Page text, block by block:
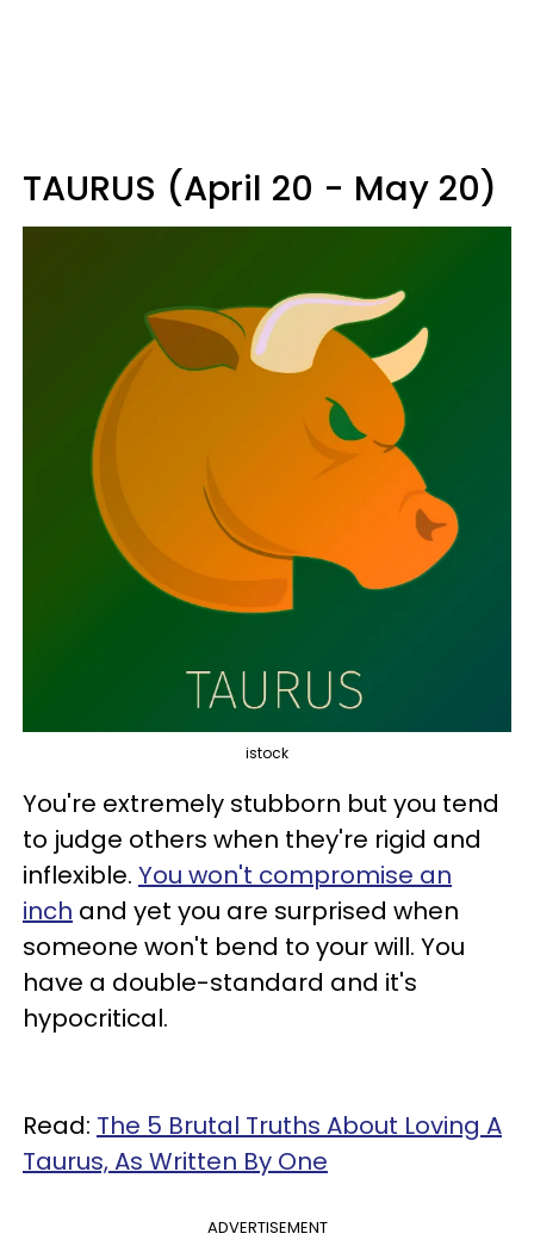
TAURUS (April 20 - May 20)
istock
You're extremely stubborn but you tend
to judge others when they're rigid and
inflexible. You won't compromise an
inch and yet you are surprised when
someone won't bend to your will. You
have a double-standard and it's
hypocritical.
Read: The 5 Brutal Truths About Loving A
Taurus, As Written By One
ADVERTISEMENT